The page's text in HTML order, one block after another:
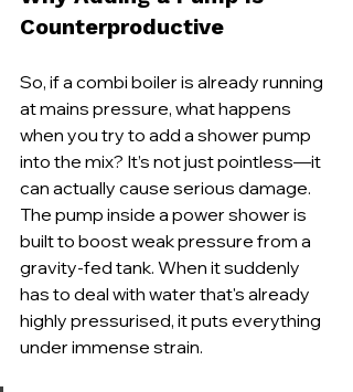
Counterproductive
So, if a combi boiler is already running
at mains pressure, what happens
when you try to add a shower pump
into the mix? It’s not just pointless—it
can actually cause serious damage.
The pump inside a power shower is
built to boost weak pressure from a
gravity-fed tank. When it suddenly
has to deal with water that's already
highly pressurised, it puts everything
under immense strain.